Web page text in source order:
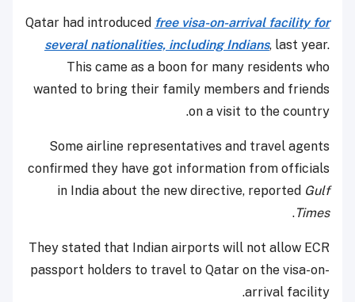
Qatar had introduced free visa-on-arrival facility for
several nationalities, including Indians, last year.
This came as a boon for many residents who
wanted to bring their family members and friends
on a visit to the country.
Some airline representatives and travel agents
confirmed they have got information from officials
in India about the new directive, reported Gulf
Times
.
They stated that Indian airports will not allow ECR
passport holders to travel to Qatar on the visa-on-
arrival facility.